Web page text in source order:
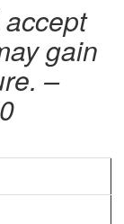
gain
–